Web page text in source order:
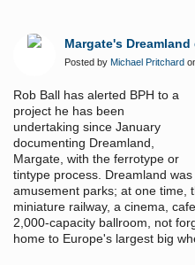
Margate's
Posted by Michael Pritchard
Rob Ball has alerted BPH to a
project he has been
undertaking since January
documenting Dreamland,
Margate, with the ferrotype or
tintype process. Dreamland
amusement parks; at one time,
miniature railway, a cinema,
2,000-capacity ballroom, not
home to Europe's largest big